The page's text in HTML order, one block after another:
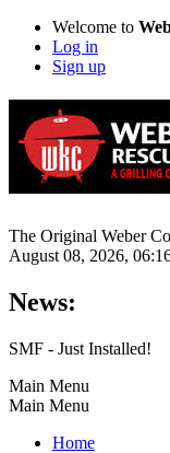
Welcome to
Log in
Sign up
The Original Weber
August 08, 2026,
News:
SMF - Just Installed!
Main Menu
Main Menu
Home